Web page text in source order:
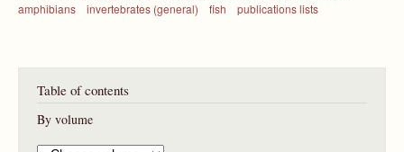
amphibians
invertebrates (general) fish publications lists
Table of contents
By volume